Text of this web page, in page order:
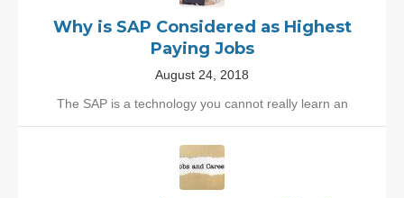
Why is SAP Considered as Highest
Paying Jobs
August 24, 2018
The SAP is a technology you cannot really learn an